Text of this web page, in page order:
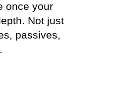
once your
Not just
passives,